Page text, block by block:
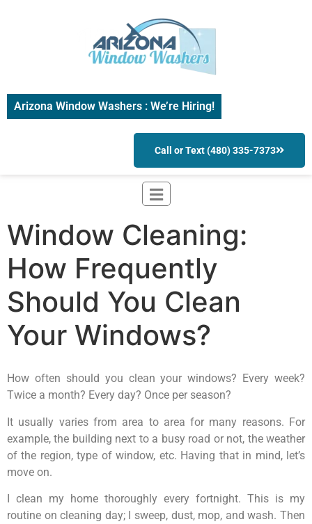
Arizona Window Washers : We’re Hiring!
Call or Text (480) 335-7373
Window Cleaning:
How Frequently
Should You Clean
Your Windows?
How often should you clean your windows? Every week?
Twice a month? Every day? Once per season?
It usually varies from area to area for many reasons. For
example, the building next to a busy road or not, the weather
of the region, type of window, etc. Having that in mind, let’s
move on.
I clean my home thoroughly every fortnight. This is my
routine on cleaning day; I sweep, dust, mop, and wash. Then